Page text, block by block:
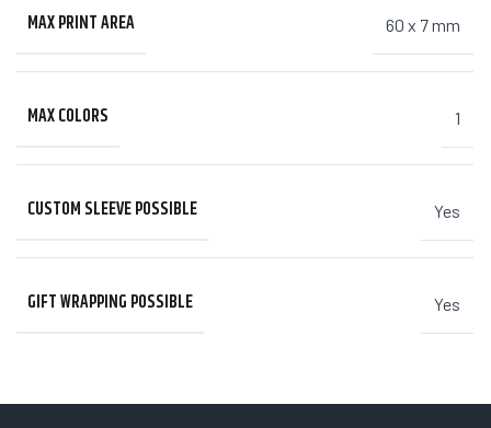
MAX PRINT AREA 60 x 7 mm
MAX COLORS 1
CUSTOM SLEEVE POSSIBLE Yes
GIFT WRAPPING POSSIBLE Yes